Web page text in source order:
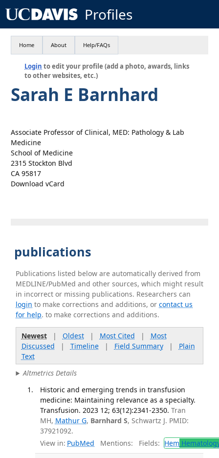
Profiles
Home About Help/FAQs
Login to edit your profile (add a photo, awards, links
to other websites, etc.)
Sarah E Barnhard
Associate Professor of Clinical, MED: Pathology & Lab
Medicine
School of Medicine
2315 Stockton Blvd
CA 95817
Download vCard
publications
Publications listed below are automatically derived from
MEDLINE/PubMed and other sources, which might result
in incorrect or missing publications. Researchers can
login to make corrections and additions, orcontact us
for help. to make corrections and additions.
Newest| Oldest| Most Cited | Most
Discussed | Timeline| Field Summary| Plain
Text
Altmetrics Details
Historic and emerging trends in transfusion
medicine: Maintaining relevance as a specialty.
Transfusion. 2023 12; 63(12):2341-2350. Tran
MH, Mathur G, Barnhard S, Schwartz J. PMID:
37921092.
View in: PubMed Mentions: Fields: Hem